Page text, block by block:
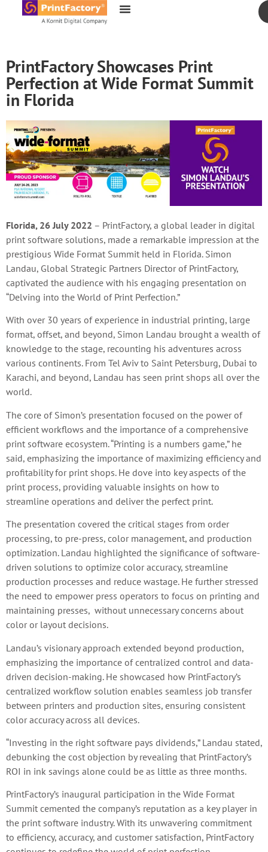
content
PrintFactory Showcases Print
Perfection at Wide Format Summit
in Florida
Florida, 26 July 2022 – PrintFactory, a global leader in digital
print software solutions, made a remarkable impression at the
prestigious Wide Format Summit held in Florida. Simon
Landau, Global Strategic Partners Director of PrintFactory,
captivated the audience with his engaging presentation on
“Delving into the World of Print Perfection.”
With over 30 years of experience in industrial printing, large
format, offset, and beyond, Simon Landau brought a wealth of
knowledge to the stage, recounting his adventures across
various continents. From Tel Aviv to Saint Petersburg, Dubai to
Karachi, and beyond, Landau has seen print shops all over the
world.
The core of Simon’s presentation focused on the power of
efficient workflows and the importance of a comprehensive
print software ecosystem. “Printing is a numbers game,” he
said, emphasizing the importance of maximizing efficiency and
profitability for print shops. He dove into key aspects of the
print process, providing valuable insights on how to
streamline operations and deliver the perfect print.
The presentation covered the critical stages from order
processing, to pre-press, color management, and production
optimization. Landau highlighted the significance of software-
driven solutions to optimize color accuracy, streamline
production processes and reduce wastage. He further stressed
the need to empower press operators to focus on printing and
maintaining presses, without unnecessary concerns about
color or layout decisions.
Landau’s visionary approach extended beyond production,
emphasizing the importance of centralized control and data-
driven decision-making. He showcased how PrintFactory’s
centralized workflow solution enables seamless job transfer
between printers and production sites, ensuring consistent
color accuracy across all devices.
“Investing in the right software pays dividends,” Landau stated,
debunking the cost objection by revealing that PrintFactory’s
ROI in ink savings alone could be as little as three months.
PrintFactory’s inaugural participation in the Wide Format
Summit cemented the company’s reputation as a key player in
the print software industry. With its unwavering commitment
to efficiency, accuracy, and customer satisfaction, PrintFactory